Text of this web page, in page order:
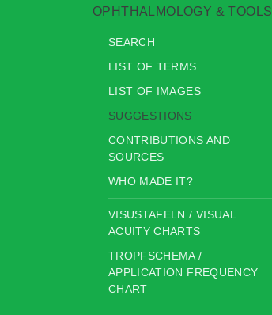
OPHTHALMOLOGY & TOOLS
SEARCH
LIST OF TERMS
LIST OF IMAGES
SUGGESTIONS
CONTRIBUTIONS AND
SOURCES
WHO MADE IT?
VISUSTAFELN / VISUAL
ACUITY CHARTS
TROPFSCHEMA /
APPLICATION FREQUENCY
CHART